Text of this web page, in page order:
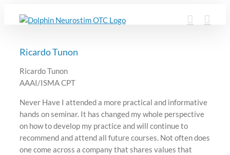
Ricardo Tunon
Ricardo Tunon
AAAI/ISMA CPT
Never Have I attended a more practical and informative
hands on seminar. It has changed my whole perspective
on how to develop my practice and will continue to
recommend and attend all future courses. Not often does
one come across a company that shares values that